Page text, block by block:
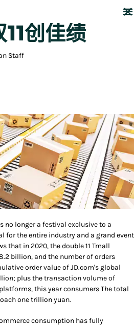
曼哈特助力
创佳绩
Staff
no longer a festival exclusive to a
for the entire industry and a grand event
that in 2020, the double 11 Tmall
billion, and the number of orders
order value of JD.com's global
plus the transaction volume of
this year consumers The total
one trillion yuan.
consumption has fully